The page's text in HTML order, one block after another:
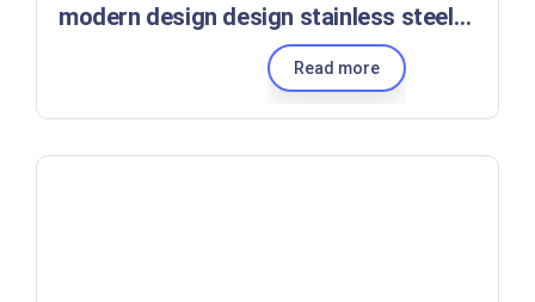
modern design design stainless steel kitchen sink faucet with 360 swivel bridge type hot and cold sanitary ware mixer
Read more